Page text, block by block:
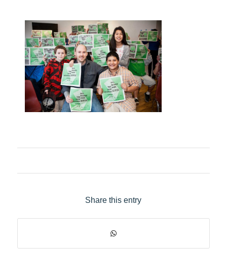
Share this entry